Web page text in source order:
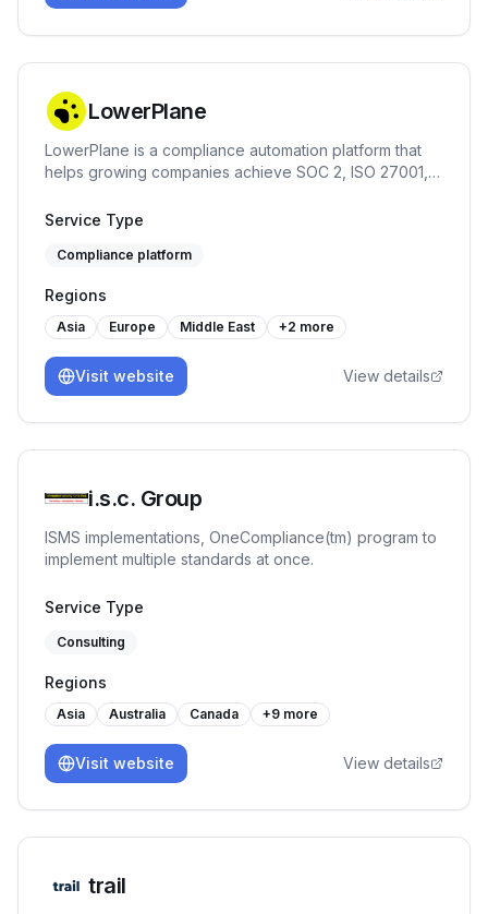
LowerPlane
LowerPlane is a compliance automation platform that
helps growing companies achieve SOC 2, ISO 27001,
policy automation, and custom review workflows.
Service Type
Compliance platform
Regions
Asia Europe Middle East +2 more
Visit website View details
i.s.c. Group
ISMS implementations, OneCompliance(tm) program to
implement multiple standards at once.
Service Type
Consulting
Regions
Asia Australia Canada +9 more
Visit website View details
trail